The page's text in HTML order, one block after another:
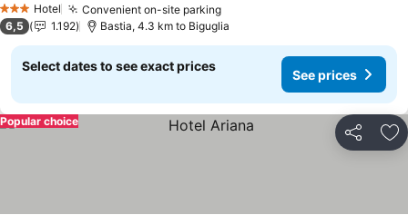
3 StarsHotel Convenient on-site parking
6,5 1.192 Bastia, 4.3 km to Biguglia
Select dates to see exact prices
See prices
Share
Popular choice